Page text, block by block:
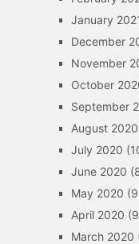
January
December
November
October
September
August 2020
July 2020
June 2020
May 2020
April 2020
March 2020